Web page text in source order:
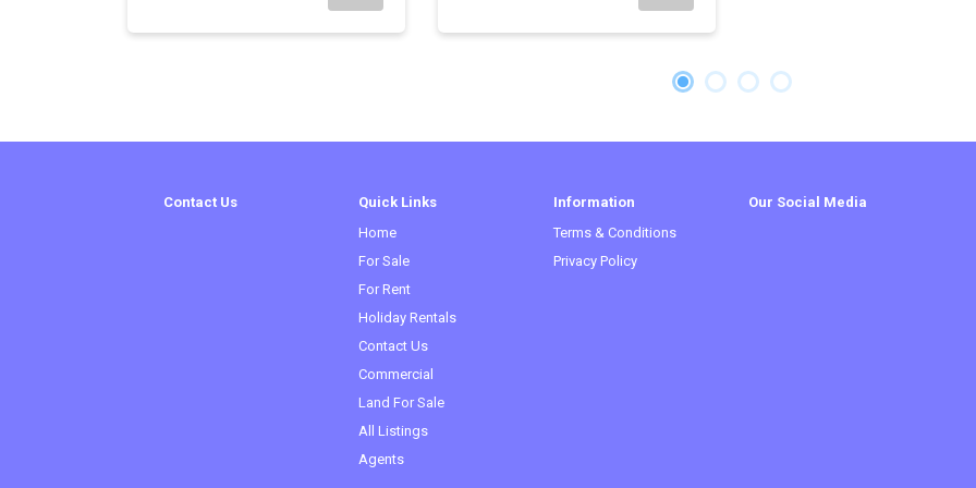
Contact Us
Quick Links
Home
For Sale
For Rent(current)
Holiday Rentals
Contact Us
Commercial
Land For Sale
All Listings
Agents
Information
Terms & Conditions
Privacy Policy
Our Social Media